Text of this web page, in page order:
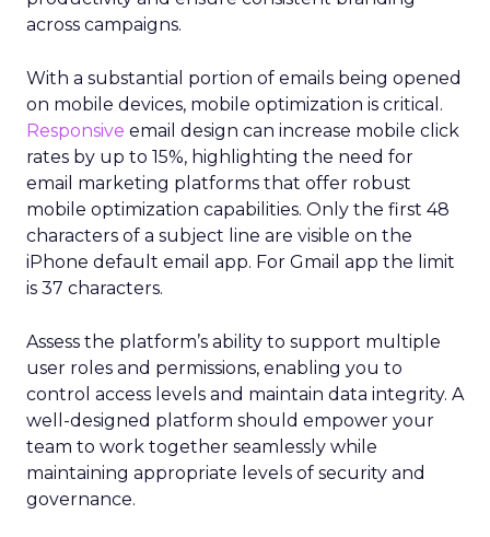
across campaigns.
With a substantial portion of emails being opened
on mobile devices, mobile optimization is critical.
Responsive email design can increase mobile click
rates by up to 15%, highlighting the need for
email marketing platforms that offer robust
mobile optimization capabilities​. Only the first 48
characters of a subject line are visible on the
iPhone default email app. For Gmail app the limit
is 37 characters.
Assess the platform’s ability to support multiple
user roles and permissions, enabling you to
control access levels and maintain data integrity. A
well-designed platform should empower your
team to work together seamlessly while
maintaining appropriate levels of security and
governance.